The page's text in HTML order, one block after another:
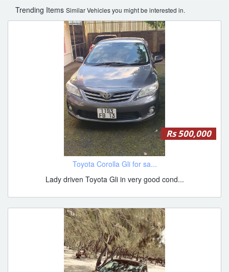
Trending Items Similar Vehicles you might be interested in.
Rs 500,000
Toyota Corolla Gli for sa...
Lady driven Toyota Gli in very good cond...